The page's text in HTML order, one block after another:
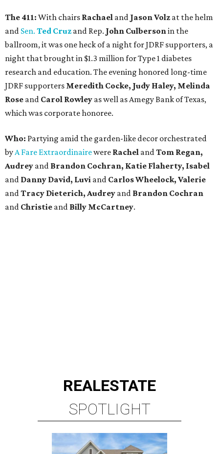
The 411: With chairs Rachael and Jason Volz at the helm
and Sen. Ted Cruz and Rep. John Culbersonin the
ballroom, it was one heck of a night for JDRF supporters, a
night that brought in $1.3 million for Type 1 diabetes
research and education. The evening honored long-time
JDRF supporters Meredith Cocke, Judy Haley, Melinda
Rose and Carol Rowley as well as Amegy Bank of Texas,
which was corporate honoree.
Who: Partying amid the garden-like decor orchestrated
byA Fare Extraordinairewere Rachel andTom Regan,
Audrey and Brandon Cochran, Katie Flaherty, Isabel
and Danny David, Luvi and Carlos Wheelock, Valerie
andTracy Dieterich, Audrey and Brandon Cochran
and Christie and Billy McCartney.
REALESTATE
SPOTLIGHT